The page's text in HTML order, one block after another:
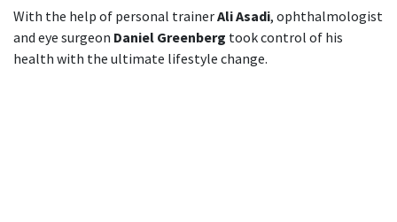
With the help of personal trainerAli Asadi, ophthalmologist
and eye surgeon Daniel Greenberg took control of his
health with the ultimate lifestyle change.